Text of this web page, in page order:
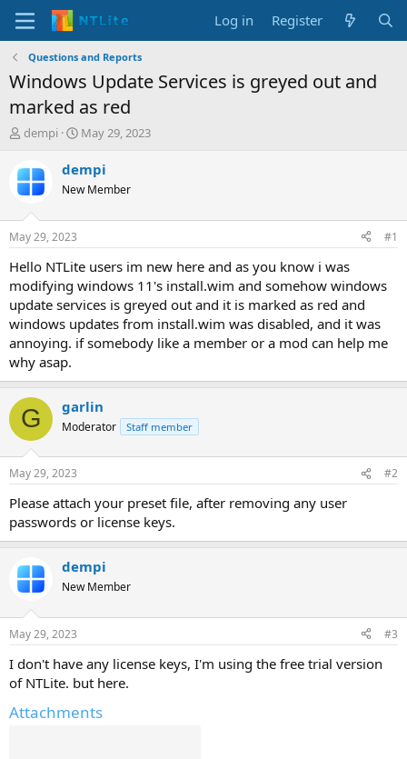
Log in Register
Questions and Reports
Windows Update Services is greyed out and
marked as red
T
r
e
a
d
t
a
t
e
r
dempi
S
a
t
t
e
May 29, 2023
dempi
New Member
May 29, 2023 #1
Hello NTLite users im new here and as you know i was
modifying windows 11's install.wim and somehow windows
update services is greyed out and it is marked as red and
windows updates from install.wim was disabled, and it was
annoying. if somebody like a member or a mod can help me
why asap.
G garlin
Moderator Staff member
May 29, 2023 #2
Please attach your preset file, after removing any user
passwords or license keys.
dempi
New Member
May 29, 2023 #3
I don't have any license keys, I'm using the free trial version
of NTLite. but here.
Attachments